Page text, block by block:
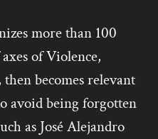
more than 100
of Violence,
becomes relevant
avoid being forgotten
as José Alejandro